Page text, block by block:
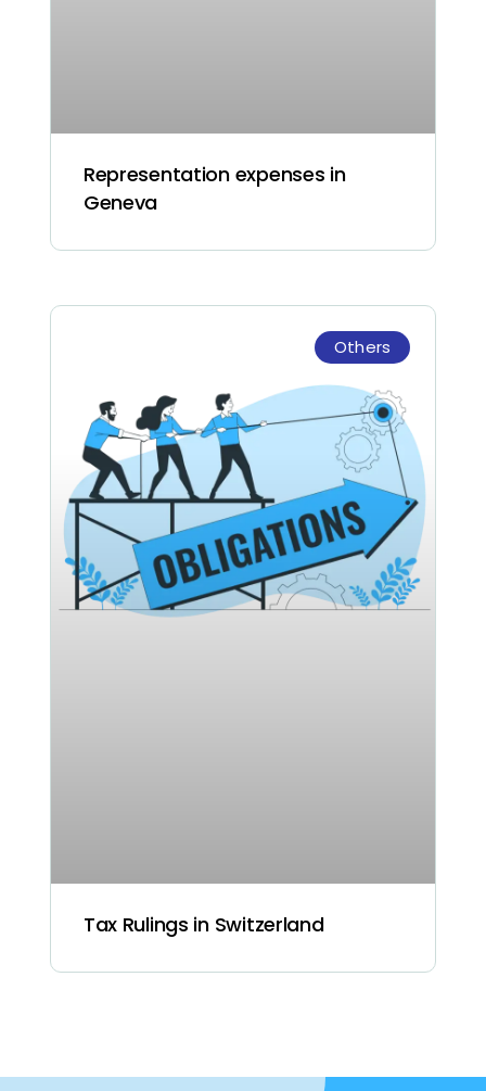
Representation expenses in
Geneva
Others
Tax Rulings in Switzerland